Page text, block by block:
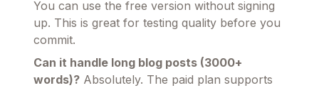
You can use the free version without signing
up. This is great for testing quality before you
commit.
Can it handle long blog posts (3000+
words)? Absolutely. The paid plan supports